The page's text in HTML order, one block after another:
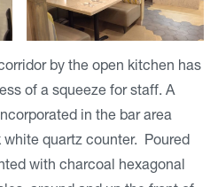
by the open kitchen has
of a squeeze for staff. A
in the bar area
quartz counter. Poured
with charcoal hexagonal